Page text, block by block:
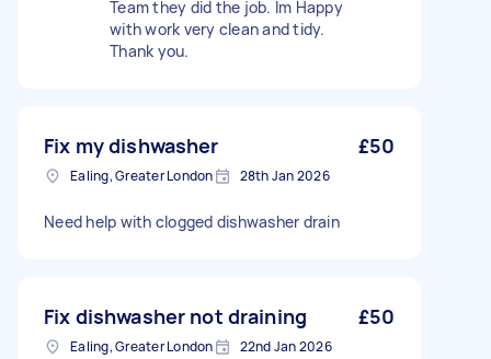
Team they did the job. Im Happy
with work very clean and tidy.
Thank you.
Fix my dishwasher £50
Ealing, Greater London 28th Jan 2026
Need help with clogged dishwasher drain
Fix dishwasher not draining £50
Ealing, Greater London 22nd Jan 2026